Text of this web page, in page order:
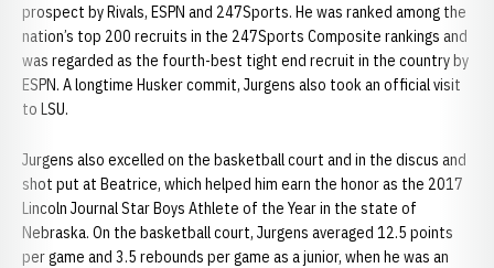
prospect by Rivals, ESPN and 247Sports. He was ranked among the
nation’s top 200 recruits in the 247Sports Composite rankings and
was regarded as the fourth-best tight end recruit in the country by
ESPN. A longtime Husker commit, Jurgens also took an official visit
to LSU.
Jurgens also excelled on the basketball court and in the discus and
shot put at Beatrice, which helped him earn the honor as the 2017
Lincoln Journal Star Boys Athlete of the Year in the state of
Nebraska. On the basketball court, Jurgens averaged 12.5 points
per game and 3.5 rebounds per game as a junior, when he was an